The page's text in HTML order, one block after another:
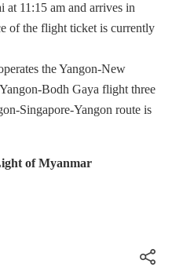
11:15 am and arrives in
of the flight ticket is currently
the Yangon-New
Bodh Gaya flight three
Singapore-Yangon route is
of Myanmar